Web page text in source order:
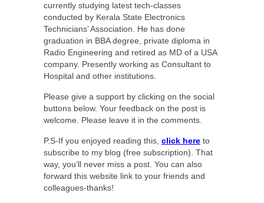
currently studying latest tech-classes
conducted by Kerala State Electronics
Technicians’ Association. He has done
graduation in BBA degree, private diploma in
Radio Engineering and retired as MD of a USA
company. Presently working as Consultant to
Hospital and other institutions.
Please give a support by clicking on the social
buttons below. Your feedback on the post is
welcome. Please leave it in the comments.
P.S-If you enjoyed reading this, click here to
subscribe to my blog (free subscription). That
way, you’ll never miss a post. You can also
forward this website link to your friends and
colleagues-thanks!